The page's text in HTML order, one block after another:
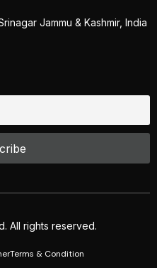
Jammu & Kashmir, India
All rights reserved.
Terms & Condition